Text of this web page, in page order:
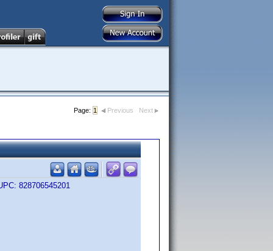
Page: 1 Previous Next
828706545201